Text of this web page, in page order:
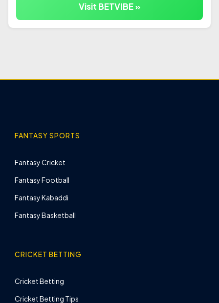
Visit BETVIBE »
FANTASY SPORTS
Fantasy Cricket
Fantasy Football
Fantasy Kabaddi
Fantasy Basketball
CRICKET BETTING
Cricket Betting
Cricket Betting Tips